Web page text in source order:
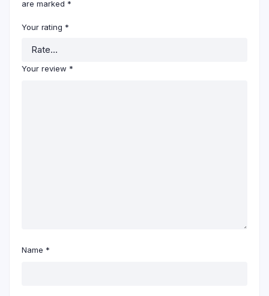
are marked *
Your rating *
Your review *
Name *